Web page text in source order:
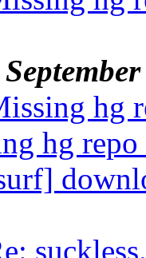
hg
hg repo